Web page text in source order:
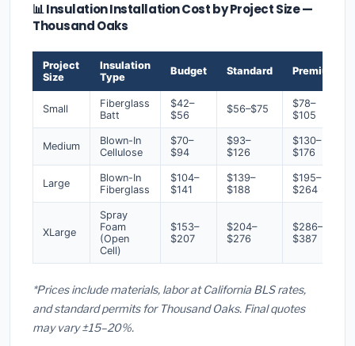
📊 Insulation Installation Cost by Project Size —
Thousand Oaks
Project
Size
Insulation
Type
Budget Standard Premium
Small
Fiberglass
Batt
$42–
$56
$56–$75
$78–
$105
Medium
Blown-In
Cellulose
$70–
$94
$93–
$126
$130–
$176
Large
Blown-In
Fiberglass
$104–
$141
$139–
$188
$195–
$264
XLarge
Spray
Foam
(Open
Cell)
$153–
$207
$204–
$276
$286–
$387
*Prices include materials, labor at California BLS rates,
and standard permits for Thousand Oaks. Final quotes
may vary ±15–20%.